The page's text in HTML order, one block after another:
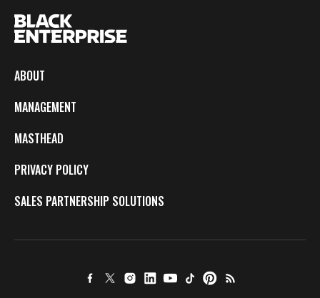
ABOUT
MANAGEMENT
MASTHEAD
PRIVACY POLICY
SALES PARTNERSHIP SOLUTIONS